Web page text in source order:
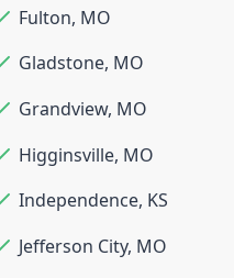
Fulton, MO
Gladstone, MO
Grandview, MO
Higginsville, MO
Independence, KS
Jefferson City, MO